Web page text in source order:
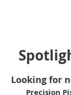
Looking for
Precision